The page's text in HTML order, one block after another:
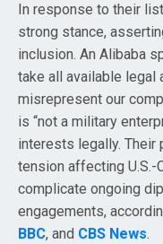
In response to their
strong stance,
inclusion. An Alibaba
take all available legal
misrepresent our
is “not a military
interests legally.
tension affecting U.S.-
complicate ongoing
engagements,
BBC, and CBS News.